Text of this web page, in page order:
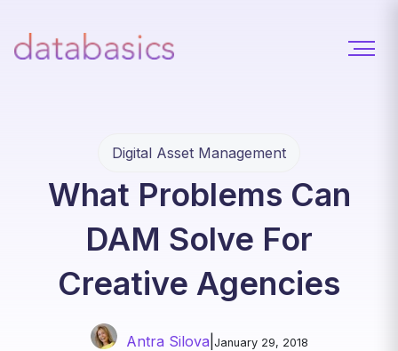
Digital Asset Management
What Problems Can
DAM Solve For
Creative Agencies
Antra Silova January 29, 2018